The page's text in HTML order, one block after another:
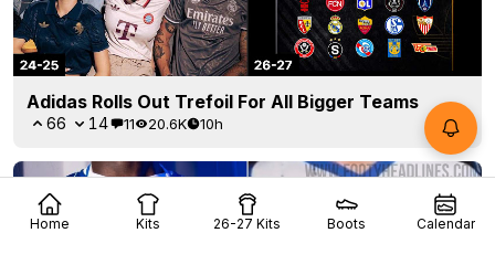
Home Kits 26-27 Kits Boots Calendar
Adidas Rolls Out Trefoil For All Bigger Teams
66 14 11 20.6K 10h